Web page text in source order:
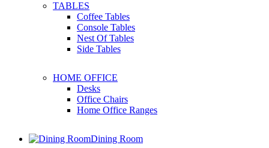
TABLES
Coffee Tables
Console Tables
Nest Of Tables
Side Tables
HOME OFFICE
Desks
Office Chairs
Home Office Ranges
Dining Room